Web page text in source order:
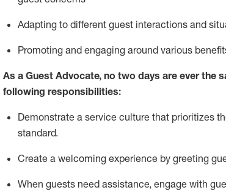
Adapting to different guest interactions and
Promoting and engaging around various
As a Guest Advocate, no two days are ever the
following responsibilities:
Demonstrate a service culture that prioritizes
standard.
Create a welcoming experience by greeting
When guests need assistance, engage with